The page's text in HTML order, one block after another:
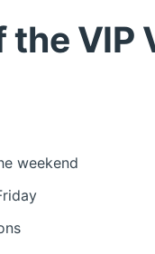
VIP
weekend